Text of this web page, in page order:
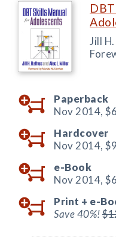
Jill
Paperback
Nov 2014,
Hardcover
Nov 2014,
e-Book
Nov 2014,
Print + e-
Save 40%!